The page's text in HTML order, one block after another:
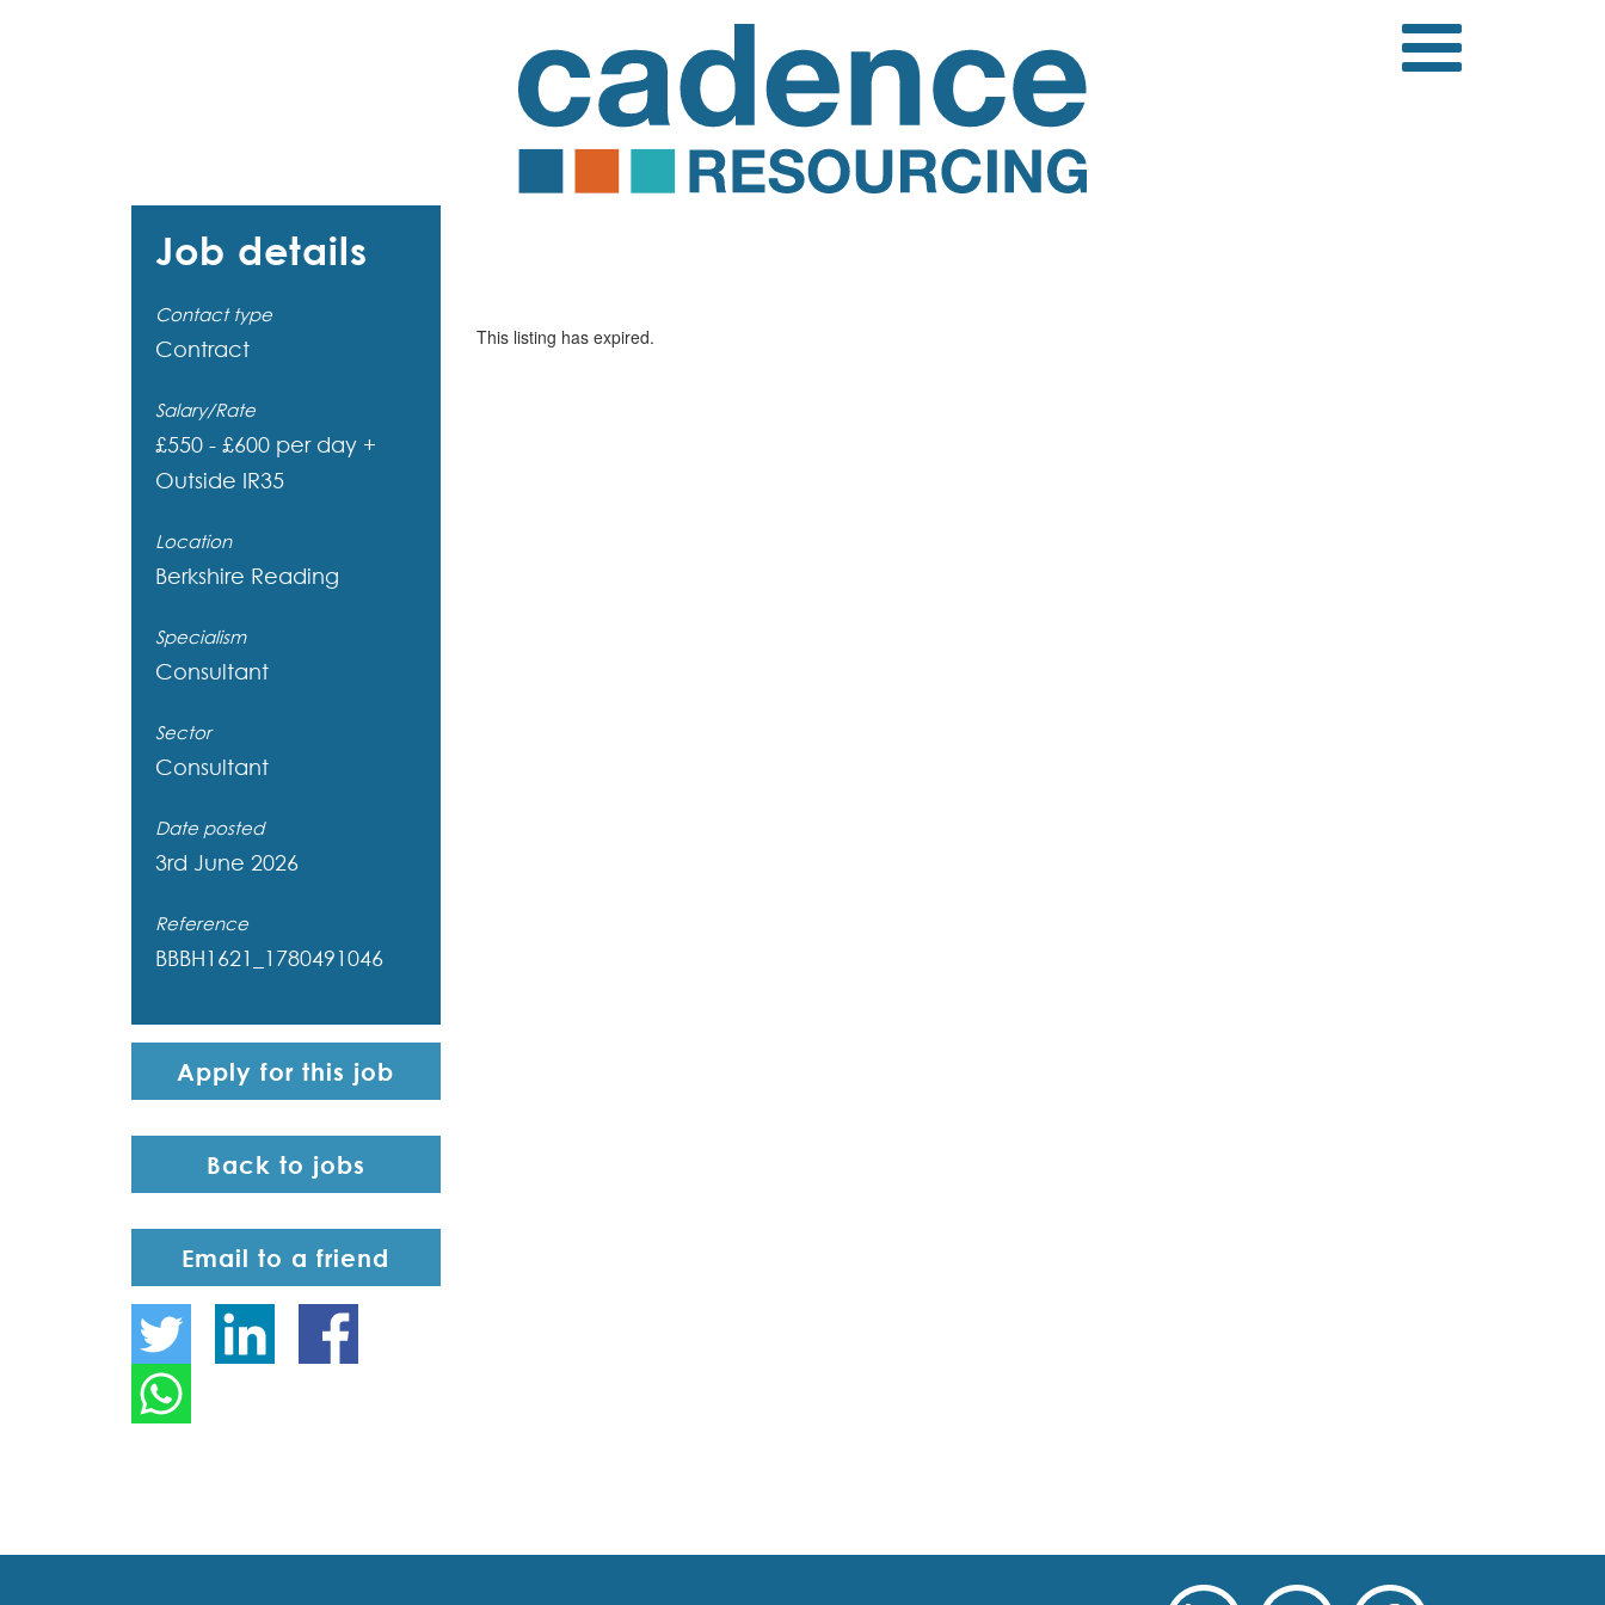
Job details
Contact type
Contract
Salary/Rate
£550 - £600 per day +
Outside IR35
Location
Berkshire Reading
Specialism
Consultant
Sector
Consultant
Date posted
3rd June 2026
Reference
BBBH1621_1780491046
Apply for this job
Back to jobs
Email to a friend
This listing has expired.